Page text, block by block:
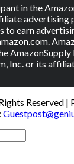
in the
advertising
to earn
AmazonSupply
Inc. or its
Reserved |